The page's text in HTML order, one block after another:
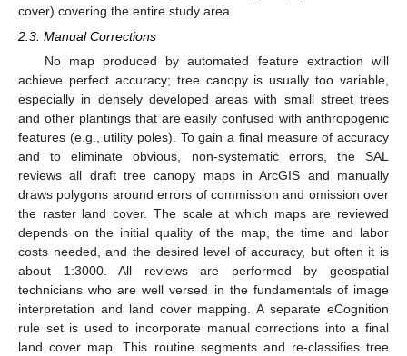
cover) covering the entire study area.
2.3. Manual Corrections
No map produced by automated feature extraction will
achieve perfect accuracy; tree canopy is usually too variable,
especially in densely developed areas with small street trees
and other plantings that are easily confused with anthropogenic
features (e.g., utility poles). To gain a final measure of accuracy
and to eliminate obvious, non-systematic errors, the SAL
reviews all draft tree canopy maps in ArcGIS and manually
draws polygons around errors of commission and omission over
the raster land cover. The scale at which maps are reviewed
depends on the initial quality of the map, the time and labor
costs needed, and the desired level of accuracy, but often it is
about 1:3000. All reviews are performed by geospatial
technicians who are well versed in the fundamentals of image
interpretation and land cover mapping. A separate eCognition
rule set is used to incorporate manual corrections into a final
land cover map. This routine segments and re-classifies tree